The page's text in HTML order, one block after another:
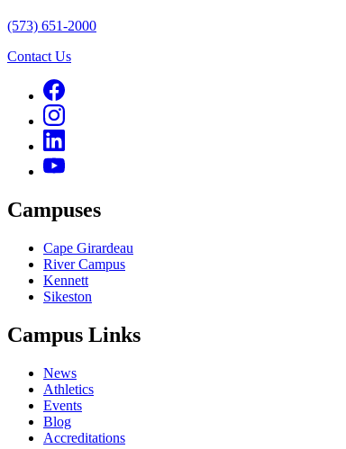
(573) 651-2000
Contact Us
Campuses
Cape Girardeau
River Campus
Kennett
Sikeston
Campus Links
News
Athletics
Events
Blog
Accreditations